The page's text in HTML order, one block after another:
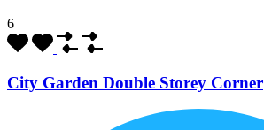
6
City Garden Double Storey Corner